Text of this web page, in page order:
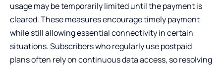
usage may be temporarily limited until the payment is
cleared. These measures encourage timely payment
while still allowing essential connectivity in certain
situations. Subscribers who regularly usepostpaid
plansoften rely on continuous data access, so resolving